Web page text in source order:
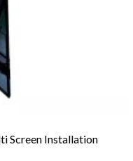
Screen Installation